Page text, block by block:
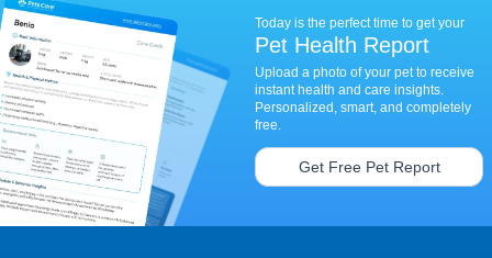
Today is the perfect time to get your
Pet Health Report
Upload a photo of your pet to receive
instant health and care insights.
Personalized, smart, and completely
free.
Get Free Pet Report